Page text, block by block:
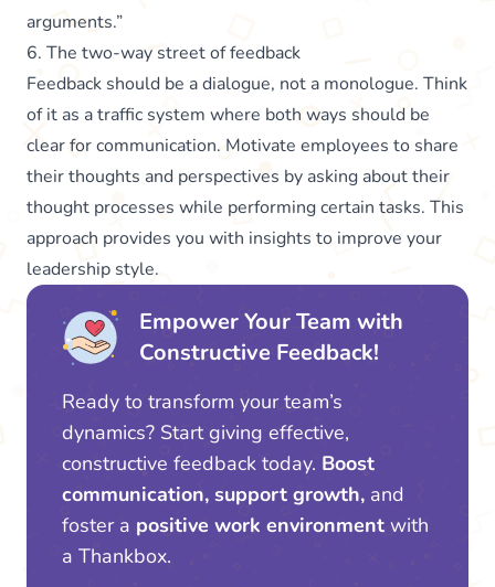
arguments.”
6. The two-way street of feedback
Feedback should be a dialogue, not a monologue. Think
of it as a traffic system where both ways should be
clear for communication. Motivate employees to share
their thoughts and perspectives by asking about their
thought processes while performing certain tasks. This
approach provides you with insights to improve your
leadership style.
Empower Your Team with
Constructive Feedback!
Ready to transform your team’s
dynamics? Start giving effective,
constructive feedback today. Boost
communication, support growth, and
foster a positive work environment with
a Thankbox.